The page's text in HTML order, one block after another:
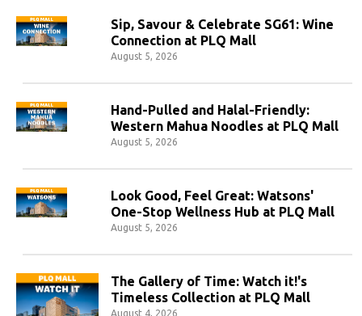
Sip, Savour & Celebrate SG61: Wine
Connection at PLQ Mall
August 5, 2026
Hand-Pulled and Halal-Friendly:
Western Mahua Noodles at PLQ Mall
August 5, 2026
Look Good, Feel Great: Watsons'
One-Stop Wellness Hub at PLQ Mall
August 5, 2026
The Gallery of Time: Watch it!'s
Timeless Collection at PLQ Mall
August 4, 2026